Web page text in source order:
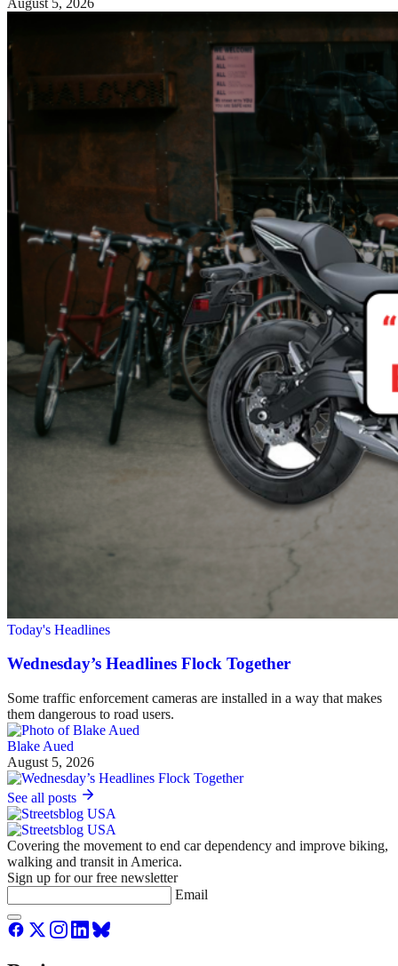
Today's Headlines
Wednesday’s Headlines Flock Together
Some traffic enforcement cameras are installed in a way that makes
them dangerous to road users.
Blake Aued
August 5, 2026
See all posts
Covering the movement to end car dependency and improve biking,
walking and transit in America.
Sign up for our free newsletter
Email